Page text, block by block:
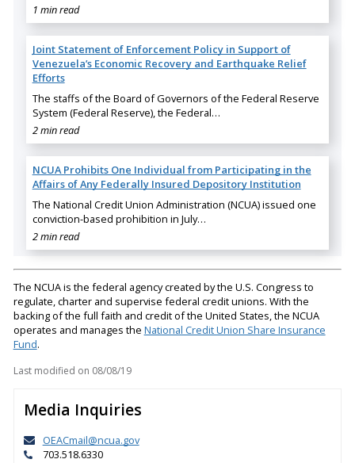
1 min read
Joint Statement of Enforcement Policy in Support of
Venezuela’s Economic Recovery and Earthquake Relief
Efforts
The staffs of the Board of Governors of the Federal Reserve
System (Federal Reserve), the Federal…
2 min read
NCUA Prohibits One Individual from Participating in the
Affairs of Any Federally Insured Depository Institution
The National Credit Union Administration (NCUA) issued one
conviction-based prohibition in July…
2 min read
The NCUA is the federal agency created by the U.S. Congress to
regulate, charter and supervise federal credit unions. With the
backing of the full faith and credit of the United States, the NCUA
operates and manages the National Credit Union Share Insurance
Fund.
Last modified on 08/08/19
Media Inquiries
OEACmail@ncua.gov
703.518.6330